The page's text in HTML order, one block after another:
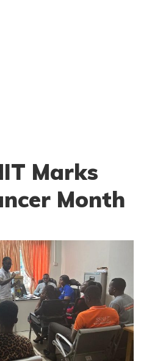
Marks
Month